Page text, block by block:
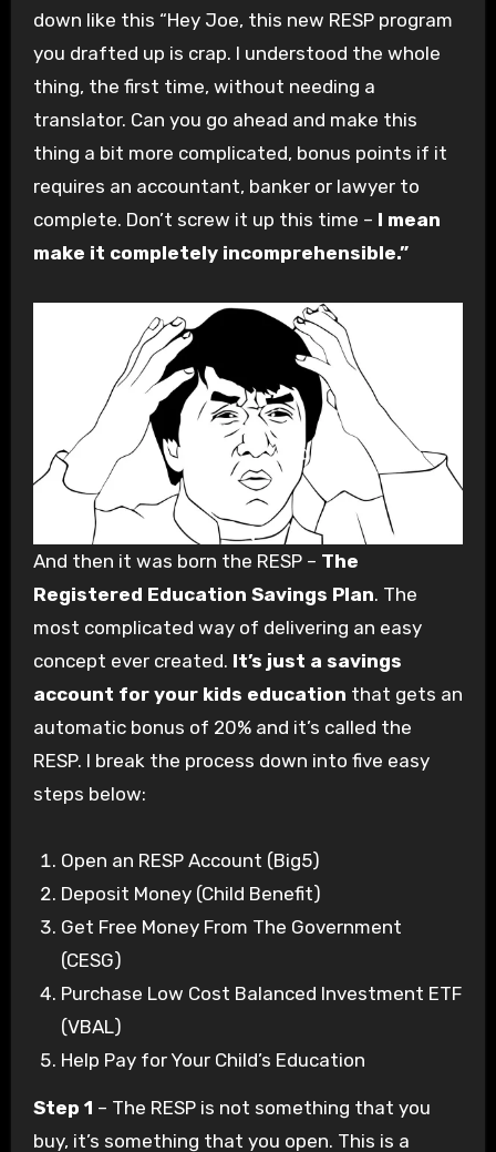
down like this “Hey Joe, this new RESP program
you drafted up is crap. I understood the whole
thing, the first time, without needing a
translator. Can you go ahead and make this
thing a bit more complicated, bonus points if it
requires an accountant, banker or lawyer to
complete. Don’t screw it up this time – I mean
make it completely incomprehensible.”
And then it was born the RESP – The
Registered Education Savings Plan. The
most complicated way of delivering an easy
concept ever created. It’s just a savings
account for your kids education that gets an
automatic bonus of 20% and it’s called the
RESP. I break the process down into five easy
steps below:
Open an RESP Account (Big5)
Deposit Money (Child Benefit)
Get Free Money From The Government
(CESG)
Purchase Low Cost Balanced Investment ETF
(VBAL)
Help Pay for Your Child’s Education
Step 1 – The RESP is not something that you
buy, it’s something that you open. This is a